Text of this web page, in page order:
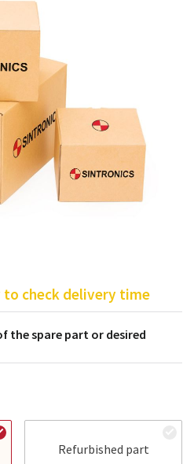
to check delivery time
the spare part or desired
Refurbished part